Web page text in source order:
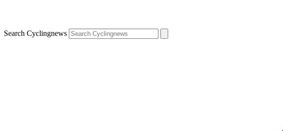
Search Cyclingnews